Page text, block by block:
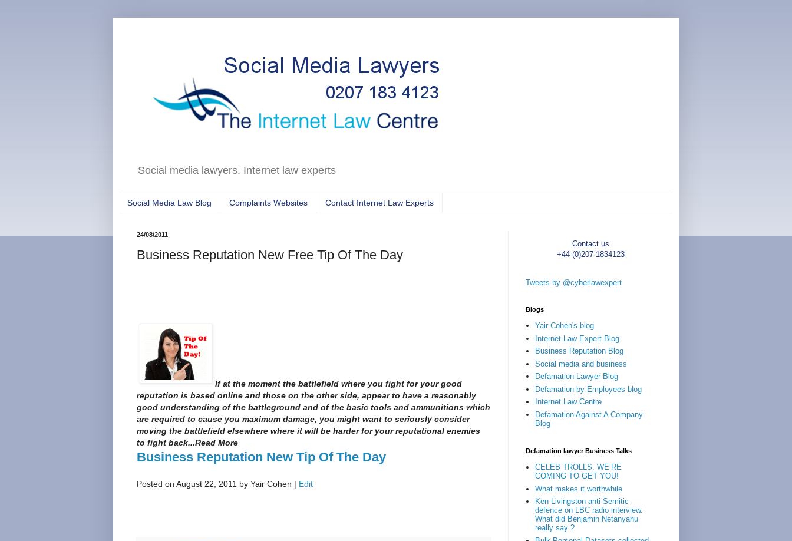
Social media lawyers. Internet law experts
Social Media Law Blog Complaints Websites Contact Internet Law Experts
24/08/2011
Business Reputation New Free Tip Of The Day
If at the moment the battlefield where you fight for your good
reputation is based online and those on the other side, appear to have a reasonably
good understanding of the battleground and of the basic tools and ammunitions which
are required to cause you maximum damage, you might want to seriously consider
moving the battlefield elsewhere where it will be harder for your reputational enemies
to fight back...Read More
Business Reputation New Tip Of The Day
Posted on August 22, 2011 by Yair Cohen | Edit
Contact us
+44 (0)207 1834123
Tweets by @cyberlawexpert
Blogs
Yair Cohen's blog
Internet Law Expert Blog
Business Reputation Blog
Social media and business
Defamation Lawyer Blog
Defamation by Employees blog
Internet Law Centre
Defamation Against A Company
Blog
Defamation lawyer Business Talks
CELEB TROLLS: WE’RE
COMING TO GET YOU!
What makes it worthwhile
Ken Livingston anti-Semitic
defence on LBC radio interview.
What did Benjamin Netanyahu
really say ?